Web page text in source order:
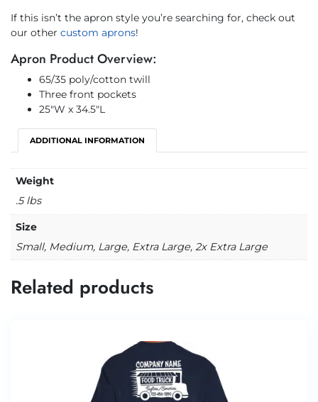
If this isn’t the apron style you’re searching for, check out
our other custom aprons!
Apron Product Overview:
65/35 poly/cotton twill
Three front pockets
25″W x 34.5″L
ADDITIONAL INFORMATION
Weight
.5 lbs
Size
Small, Medium, Large, Extra Large, 2x Extra Large
Related products